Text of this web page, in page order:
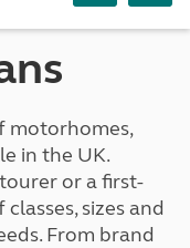
motorhomes,
in the UK.
or a first-
sizes and
From brand